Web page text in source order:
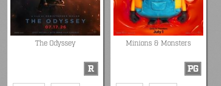
The Odyssey
R
Minions & Monsters
PG